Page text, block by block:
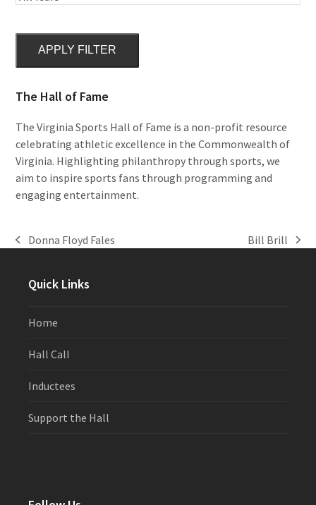
APPLY FILTER
The Hall of Fame
The Virginia Sports Hall of Fame is a non-profit resource
celebrating athletic excellence in the Commonwealth of
Virginia. Highlighting philanthropy through sports, we
aim to inspire sports fans through programming and
engaging entertainment.
previous
Donna Floyd Fales
next
Bill Brill
Quick Links
Home
Hall Call
Inductees
Support the Hall